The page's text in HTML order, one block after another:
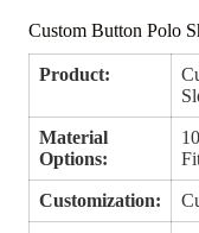
Custom Button Polo
Product:
Material
Options:
Customization: